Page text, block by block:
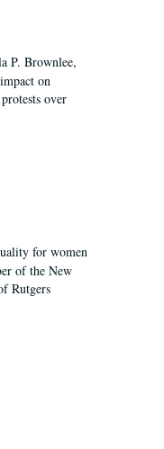
P. Brownlee,
on
over
for women
of the New
Rutgers